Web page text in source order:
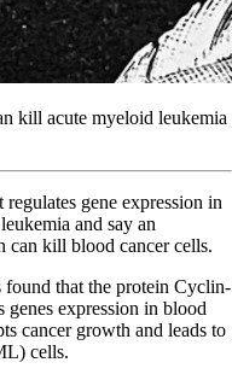
kill acute myeloid leukemia
gene expression in
and say an
can kill blood cancer cells.
found that the protein Cyclin-
expression in blood
cancer growth and leads to
cells.